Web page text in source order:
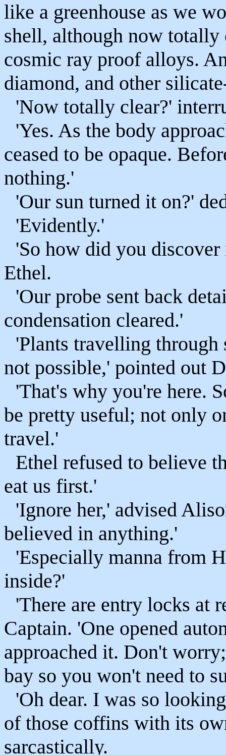
like a greenhouse as we
shell, although now totally
cosmic ray proof alloys.
diamond, and other
'Now totally clear?'
'Yes. As the body
ceased to be opaque.
nothing.'
'Our sun turned it on?'
'Evidently.'
'So how did you discover
Ethel.
'Our probe sent back
condensation cleared.'
'Plants travelling through
not possible,' pointed out
'That's why you're here.
be pretty useful; not only
travel.'
Ethel refused to believe
eat us first.'
'Ignore her,' advised
believed in anything.'
'Especially manna from
inside?'
'There are entry locks at
Captain. 'One opened
approached it. Don't
bay so you won't need to
'Oh dear. I was so
of those coffins with its
sarcastically.